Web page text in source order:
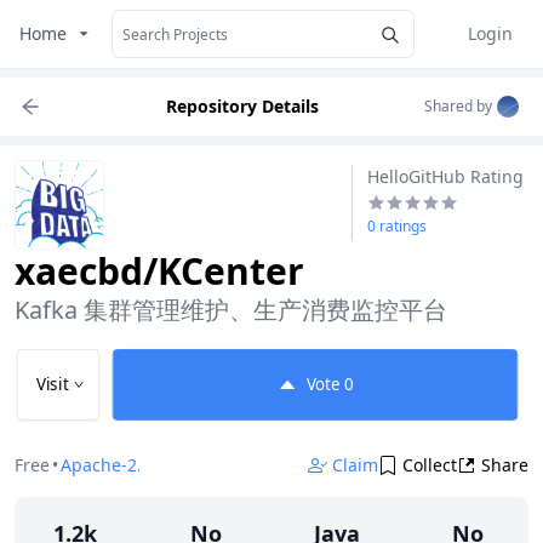
Home
Login
Repository Details Shared by
HelloGitHub Rating
0 ratings
xaecbd/KCenter
Kafka 集群管理维护、生产消费监控平台
Visit Vote 0
Free•Apache-2.0 Claim Collect Share
1.2k No Java No